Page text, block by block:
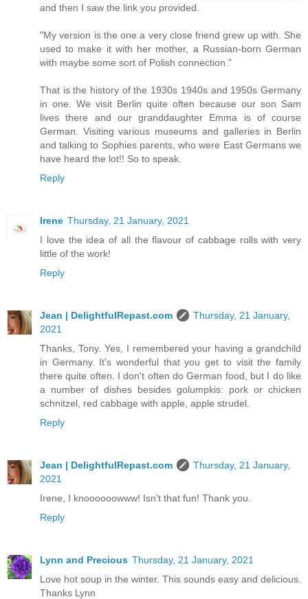
and then I saw the link you provided.
"My version is the one a very close friend grew up with. She
used to make it with her mother, a Russian-born German
with maybe some sort of Polish connection."
That is the history of the 1930s 1940s and 1950s Germany
in one. We visit Berlin quite often because our son Sam
lives there and our granddaughter Emma is of course
German. Visiting various museums and galleries in Berlin
and talking to Sophies parents, who were East Germans we
have heard the lot!! So to speak.
Reply
Irene Thursday, 21 January, 2021
I love the idea of all the flavour of cabbage rolls with very
little of the work!
Reply
Jean | DelightfulRepast.com
Thursday, 21 January,
2021
Thanks, Tony. Yes, I remembered your having a grandchild
in Germany. It's wonderful that you get to visit the family
there quite often. I don't often do German food, but I do like
a number of dishes besides golumpkis: pork or chicken
schnitzel, red cabbage with apple, apple strudel.
Reply
Jean | DelightfulRepast.com
Thursday, 21 January,
2021
Irene, I knoooooowww! Isn't that fun! Thank you.
Reply
Lynn and Precious Thursday, 21 January, 2021
Love hot soup in the winter. This sounds easy and delicious.
Thanks Lynn